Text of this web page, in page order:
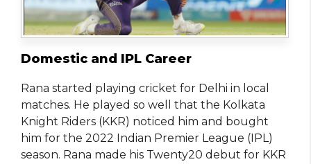
Domestic and IPL Career
Rana started playing cricket for Delhi in local
matches. He played so well that the Kolkata
Knight Riders (KKR) noticed him and bought
him for the 2022 Indian Premier League (IPL)
season. Rana made his Twenty20 debut for KKR